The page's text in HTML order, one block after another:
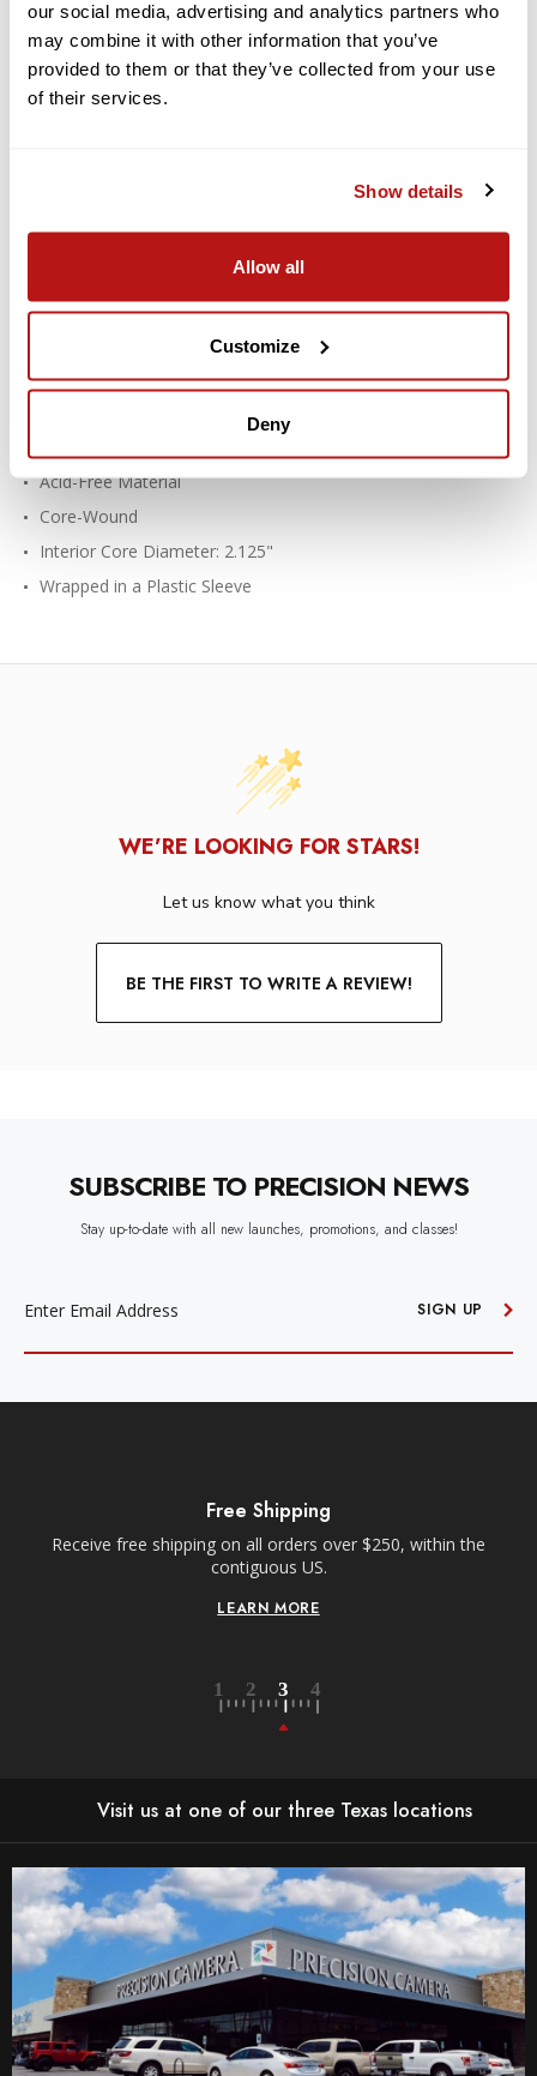
our social media, advertising and analytics partners who
may combine it with other information that you’ve
provided to them or that they’ve collected from your use
of their services.
Show details
Allow all
Customize
Deny
Paper 107 Inch x 12 Yard Roll - #71
Deep Yellow
commercial photography, product photography, video
For Creating Smooth, Even Backgrounds
Fine-Tooth, Non-Reflective Surface
Paper Density: 100 lb / 145 gsm
Acid-Free Material
Core-Wound
Interior Core Diameter: 2.125"
Wrapped in a Plastic Sleeve
WE’RE LOOKING FOR STARS!
Let us know what you think
BE THE FIRST TO WRITE A REVIEW!
SUBSCRIBE TO PRECISION NEWS
Stay up-to-date with all new launches, promotions, and classes!
SIGN UP
Free Shipping
Receive free shipping on all orders over $250, within the
contiguous US.
LEARN MORE
Visit us at one of our three Texas locations